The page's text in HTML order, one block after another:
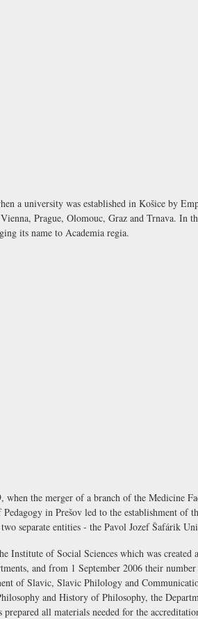
a university was established in Košice by
Prague, Olomouc, Graz and Trnava. In
its name to Academia regia.
the merger of a branch of the Medicine
in Prešov led to the establishment of
separate entities - the Pavol Jozef Šafárik
Institute of Social Sciences which was
and from 1 September 2006 their
of Slavic, Slavic Philology and
and History of Philosophy, the
all materials needed for the